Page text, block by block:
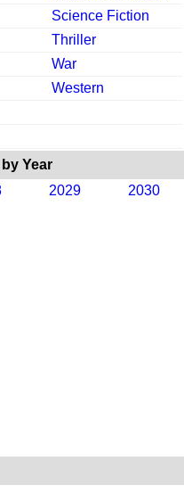
Science Fiction
Thriller
War
Western
Year
2029 2030